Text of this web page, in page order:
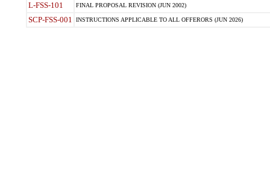
L-FSS-101 FINAL PROPOSAL REVISION (JUN 2002)
SCP-FSS-001 INSTRUCTIONS APPLICABLE TO ALL OFFERORS (JUN 2026)